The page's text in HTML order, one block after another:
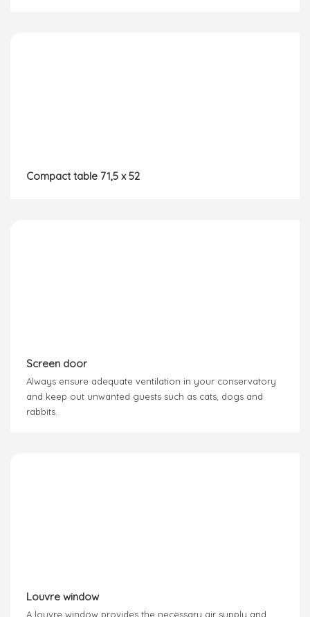
Compact table 71,5 x 52
Screen door
Always ensure adequate ventilation in your conservatory
and keep out unwanted guests such as cats, dogs and
rabbits.
Louvre window
A louvre window provides the necessary air supply and